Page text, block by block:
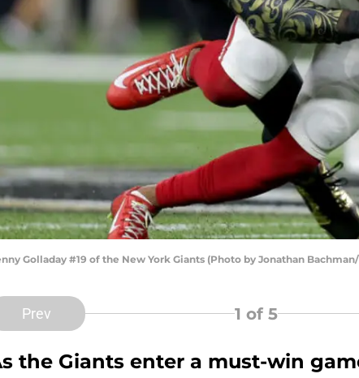
Golladay #19 of the New York Giants (Photo by Jonathan
Prev 1 of 5
the Giants enter a must-win